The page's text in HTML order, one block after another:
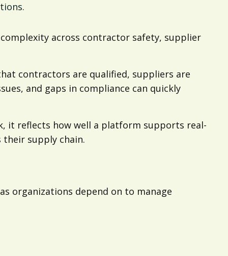
across contractor safety, supplier
contractors are qualified, suppliers are
and gaps in compliance can quickly
it reflects how well a platform supports real-
supply chain.
organizations depend on to manage